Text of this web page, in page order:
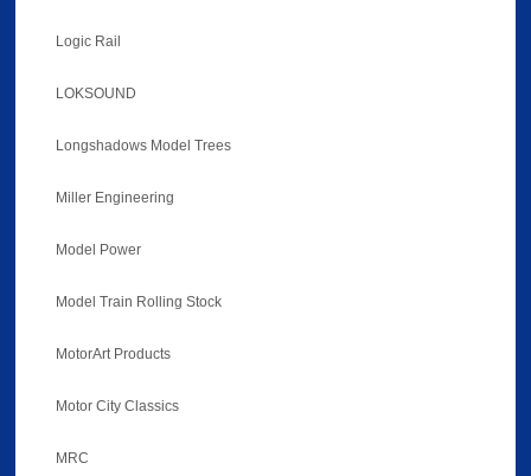
Logic Rail
LOKSOUND
Longshadows Model Trees
Miller Engineering
Model Power
Model Train Rolling Stock
MotorArt Products
Motor City Classics
MRC